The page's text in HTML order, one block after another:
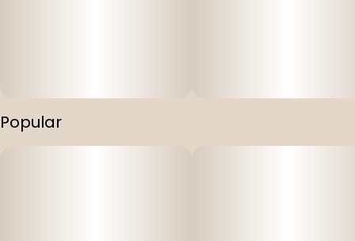
Popular